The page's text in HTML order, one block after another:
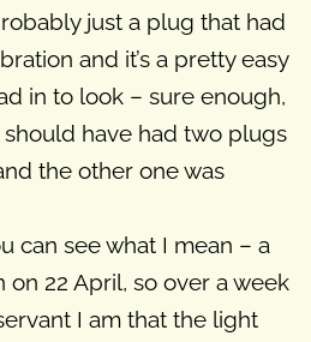
just a plug that had
and it’s a pretty easy
in to look – sure enough,
have had two plugs
the other one was
can see what I mean – a
on 22 April, so over a week
I am that the light